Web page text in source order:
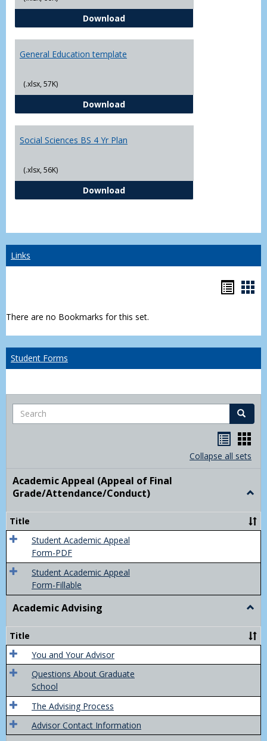
DownloadCJ - BS - Law Enforcement 4 Year
General Education template
(.xlsx, 57K)
DownloadGeneral Education template
Social Sciences BS 4 Yr Plan
(.xlsx, 56K)
DownloadSocial Sciences BS 4 Yr Plan
Links
There are no Bookmarks for this set.
Student Forms
Search Search
listcard
Collapse all sets
Academic Appeal (Appeal of Final
Grade/Attendance/Conduct)
Title
Student Academic Appeal
Form-PDF
Student Academic Appeal
Form-Fillable
Academic Advising
Title
You and Your Advisor
Questions About Graduate
School
The Advising Process
Advisor Contact Information